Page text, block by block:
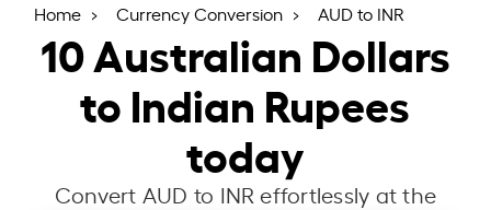
Home Currency Conversion AUD to INR
10Australian Dollars
to Indian Rupees
today
Convert AUD to INR effortlessly at the